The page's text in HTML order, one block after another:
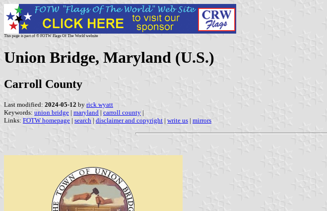
This page is part of © FOTW Flags Of The World website
Union Bridge, Maryland (U.S.)
Carroll County
Last modified: 2024-05-12 by rick wyatt
Keywords: union bridge | maryland | carroll county |
Links: FOTW homepage | search | disclaimer and copyright | write us | mirrors